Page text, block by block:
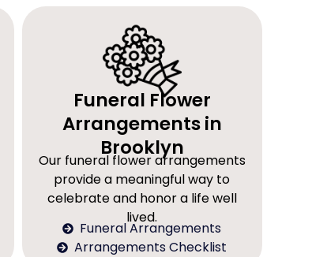
Funeral Flower
Arrangements in
Brooklyn
Our funeral flower arrangements
provide a meaningful way to
celebrate and honor a life well
lived.
Funeral Arrangements
Arrangements Checklist